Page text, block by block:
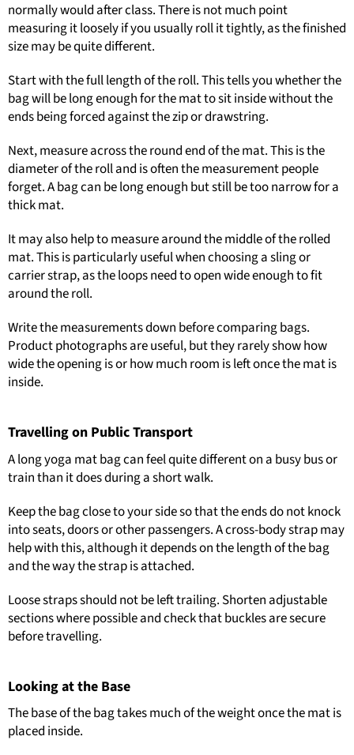
normally would after class. There is not much point
measuring it loosely if you usually roll it tightly, as the finished
size may be quite different.
Start with the full length of the roll. This tells you whether the
bag will be long enough for the mat to sit inside without the
ends being forced against the zip or drawstring.
Next, measure across the round end of the mat. This is the
diameter of the roll and is often the measurement people
forget. A bag can be long enough but still be too narrow for a
thick mat.
It may also help to measure around the middle of the rolled
mat. This is particularly useful when choosing a sling or
carrier strap, as the loops need to open wide enough to fit
around the roll.
Write the measurements down before comparing bags.
Product photographs are useful, but they rarely show how
wide the opening is or how much room is left once the mat is
inside.
Travelling on Public Transport
A long yoga mat bag can feel quite different on a busy bus or
train than it does during a short walk.
Keep the bag close to your side so that the ends do not knock
into seats, doors or other passengers. A cross-body strap may
help with this, although it depends on the length of the bag
and the way the strap is attached.
Loose straps should not be left trailing. Shorten adjustable
sections where possible and check that buckles are secure
before travelling.
Looking at the Base
The base of the bag takes much of the weight once the mat is
placed inside.